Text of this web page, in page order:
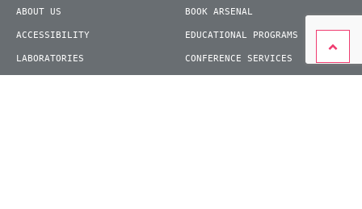
ABOUT US
ACCESSIBILITY
LABORATORIES
BOOK ARSENAL
EDUCATIONAL PROGRAMS
CONFERENCE SERVICES